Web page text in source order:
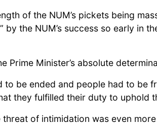
of the NUM’s pickets being
the NUM’s success so early in
Minister’s absolute
be ended and people had to be
they fulfilled their duty to uphold
of intimidation was even